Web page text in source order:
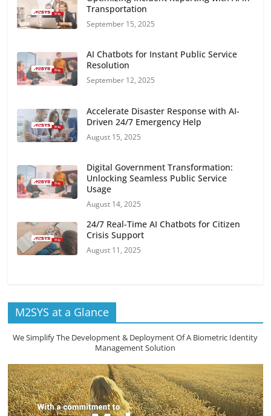
Transportation
September 15, 2025
AI Chatbots for Instant Public Service
Resolution
September 12, 2025
Accelerate Disaster Response with AI-
Driven 24/7 Emergency Help
August 15, 2025
Digital Government Transformation:
Unlocking Seamless Public Service
Usage
August 14, 2025
24/7 Real-Time AI Chatbots for Citizen
Crisis Support
August 11, 2025
M2SYS at a Glance
We Simplify The Development & Deployment Of A Biometric Identity
Management Solution